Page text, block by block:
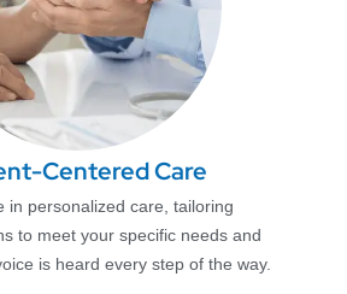
Centered Care
in personalized care, tailoring
to meet your specific needs and
is heard every step of the way.